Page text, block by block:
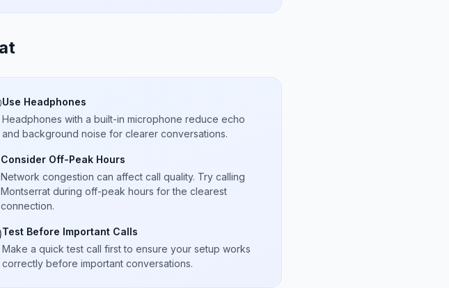
Use Headphones
Headphones with a built-in microphone reduce echo
and background noise for clearer conversations.
Consider Off-Peak Hours
Network congestion can affect call quality. Try calling
Montserrat during off-peak hours for the clearest
connection.
Test Before Important Calls
Make a quick test call first to ensure your setup works
correctly before important conversations.